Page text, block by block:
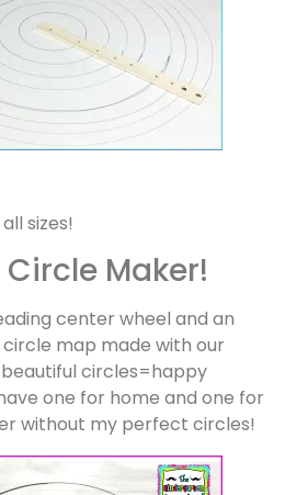
sizes!
Circle Maker!
center wheel and an
circle map made with our
circles=happy
one for home and one for
without my perfect circles!